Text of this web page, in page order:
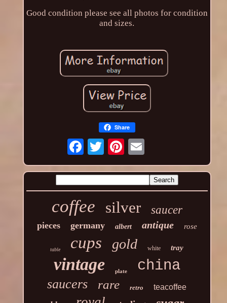
Good condition please see all photos for condition
and sizes.
Share
coffee silver saucer
pieces germany albert antique rose
table cups gold white tray
vintage plate china
saucers rare retro teacoffee